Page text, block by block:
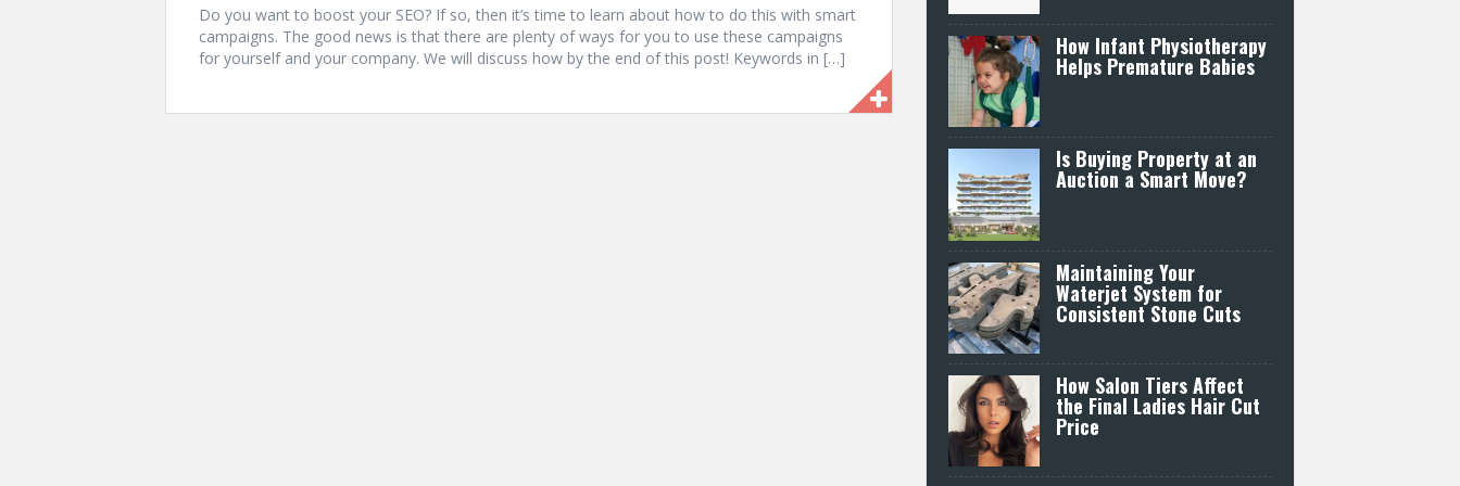
Do you want to boost your SEO? If so, then it’s time to learn about how to do this with smart
campaigns. The good news is that there are plenty of ways for you to use these campaigns
for yourself and your company. We will discuss how by the end of this post! Keywords in […]
How Infant Physiotherapy
Helps Premature Babies
Is Buying Property at an
Auction a Smart Move?
Maintaining Your
Waterjet System for
Consistent Stone Cuts
How Salon Tiers Affect
the Final Ladies Hair Cut
Price